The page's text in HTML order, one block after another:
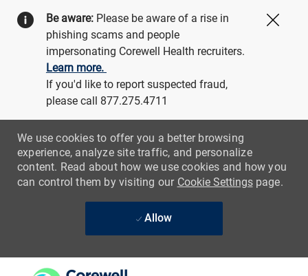
Be aware: Please be aware of a rise in
phishing scams and people
impersonating Corewell Health recruiters.
Learn more.
If you'd like to report suspected fraud,
please call 877.275.4711
We use cookies to offer you a better browsing
experience, analyze site traffic, and personalize
content. Read about how we use cookies and how you
can control them by visiting our Cookie Settingspage.
Allow